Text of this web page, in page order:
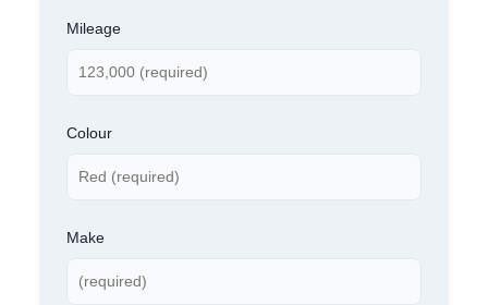
Mileage
Colour
Make